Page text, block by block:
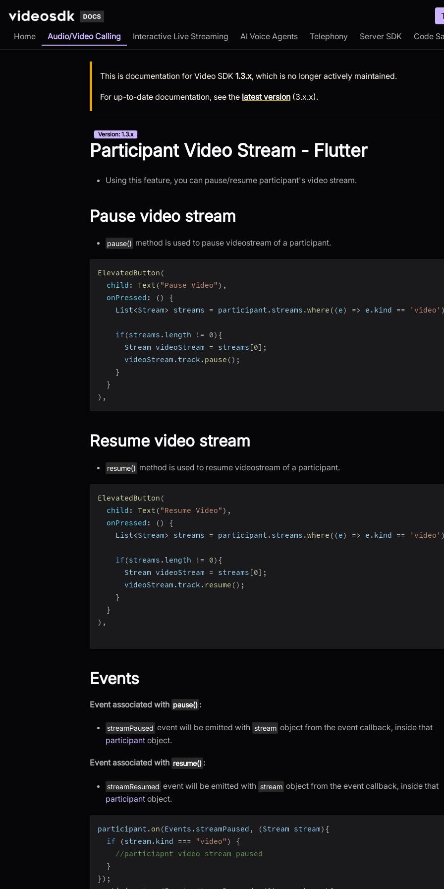
Home Audio/Video Calling Interactive Live Streaming AI Voice Agents Telephony Server SDK Code
This is documentation for Video SDK 1.3.x, which is no longer actively maintained.
For up-to-date documentation, see the latest version (3.x.x).
Version: 1.3.x
Participant Video Stream - Flutter
Using this feature, you can pause/resume participant's video stream.
Pause video stream
pause() method is used to pause videostream of a participant.
ElevatedButton (
child : Text ( "Pause Video" ) ,
onPressed : ( )
{
    List
<Stream> streams = participant . streams .where ( (e) => e . kind == 'video' )
if(streams . length != 0) {
      Stream videoStream
= streams [0] ;
      videoStream
. track . pause ( ) ;
}
}
) ,
Resume video stream
resume() method is used to resume videostream of a participant.
ElevatedButton (
child : Text ( "Resume Video" ) ,
onPressed : ( )
{
    List
<Stream> streams = participant . streams .where ( (e) => e . kind == 'video' )
if(streams . length != 0) {
      Stream videoStream
= streams [0] ;
      videoStream
. track . resume ( ) ;
}
}
) ,
Events
Event associated with pause() :
streamPaused event will be emitted with stream object from the event callback, inside that
participant object.
Event associated with resume() :
streamResumed event will be emitted with stream object from the event callback, inside that
participant object.
participant . on (Events . streamPaused , (Stream stream) {
if
(stream . kind === "video" )
{
//particiapnt video stream paused
}
} ) ;